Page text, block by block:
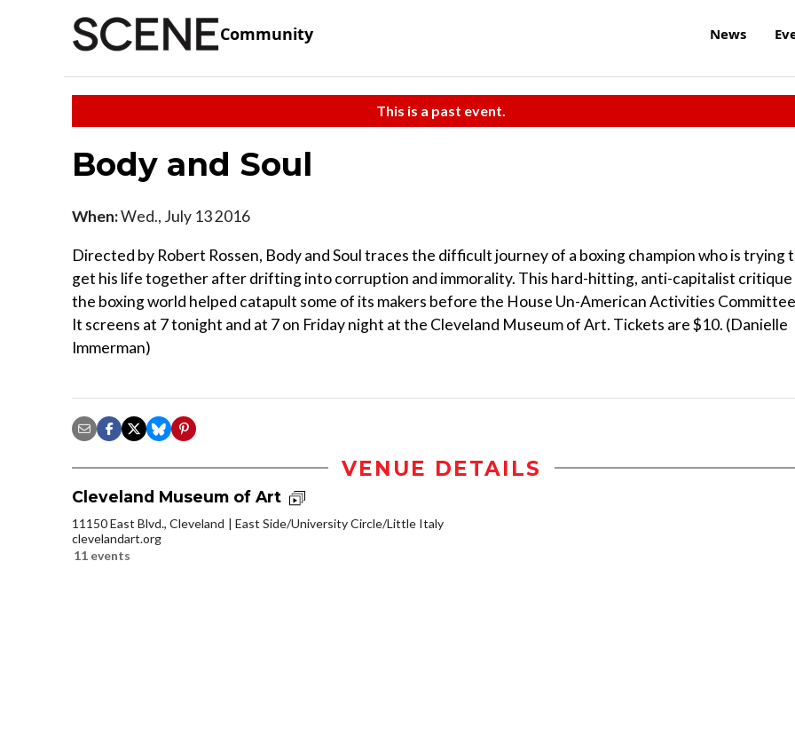
Community News
This is a past event.
Body and Soul
When:Wed., July 13 2016
Directed by Robert Rossen, Body and Soul traces the difficult journey of a boxing champion who is trying
get his life together after drifting into corruption and immorality. This hard-hitting, anti-capitalist critique
the boxing world helped catapult some of its makers before the House Un-American Activities
It screens at 7 tonight and at 7 on Friday night at the Cleveland Museum of Art. Tickets are $10. (Danielle
Immerman)
VENUE DETAILS
Cleveland Museum of Art
11150 East Blvd., Cleveland
East Side/University Circle/Little Italy
clevelandart.org
11 events